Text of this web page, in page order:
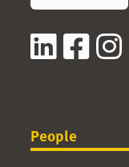
People